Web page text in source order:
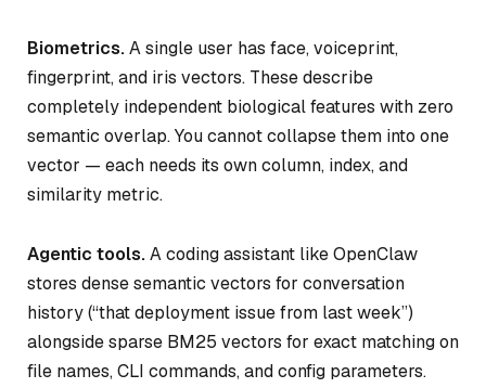
Biometrics.A single user has face, voiceprint,
fingerprint, and iris vectors. These describe
completely independent biological features with zero
semantic overlap. You cannot collapse them into one
vector — each needs its own column, index, and
similarity metric.
Agentic tools.A coding assistant like OpenClaw
stores dense semantic vectors for conversation
history (“that deployment issue from last week”)
alongside sparse BM25 vectors for exact matching on
file names, CLI commands, and config parameters.